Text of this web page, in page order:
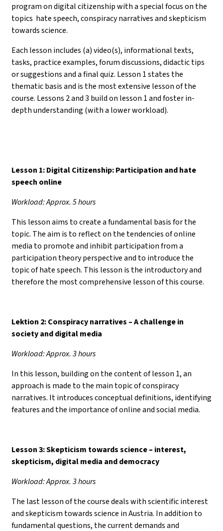
program on digital citizenship with a special focus on the
topics hate speech, conspiracy narratives and skepticism
towards science.
Each lesson includes (a) video(s), informational texts,
tasks, practice examples, forum discussions, didactic tips
or suggestions and a final quiz. Lesson 1 states the
thematic basis and is the most extensive lesson of the
course. Lessons 2 and 3 build on lesson 1 and foster in-
depth understanding (with a lower workload).
Lesson 1: Digital Citizenship: Participation and hate
speech online
Workload: Approx. 5 hours
This lesson aims to create a fundamental basis for the
topic. The aim is to reflect on the tendencies of online
media to promote and inhibit participation from a
participation theory perspective and to introduce the
topic of hate speech. This lesson is the introductory and
therefore the most comprehensive lesson of this course.
Lektion 2: Conspiracy narratives – A challenge in
society and digital media
Workload: Approx. 3 hours
In this lesson, building on the content of lesson 1, an
approach is made to the main topic of conspiracy
narratives. It introduces conceptual definitions, identifying
features and the importance of online and social media.
Lesson 3: Skepticism towards science– interest,
skepticism, digital media and democracy
Workload: Approx. 3 hours
The last lesson of the course deals with scientific interest
and skepticism towards science in Austria. In addition to
fundamental questions, the current demands and